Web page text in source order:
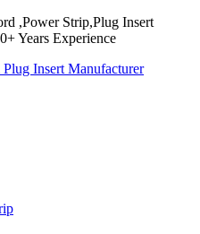
,Power Strip,Plug Insert
Years Experience